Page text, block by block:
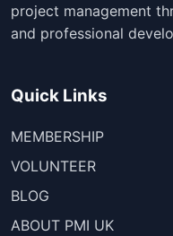
project management
and professional
Quick Links
MEMBERSHIP
VOLUNTEER
BLOG
ABOUT PMI UK